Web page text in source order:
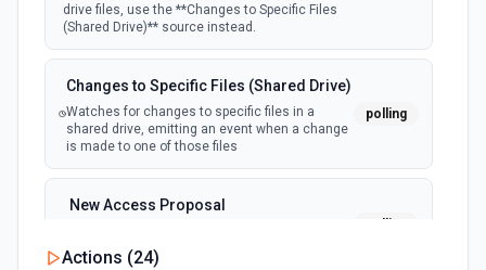
drive files, use the **Changes to Specific Files
(Shared Drive)** source instead.
Changes to Specific Files (Shared Drive)
Watches for changes to specific files in a
shared drive, emitting an event when a change
is made to one of those files
polling
New Access Proposal
is requested in Google Drive
Actions (24)